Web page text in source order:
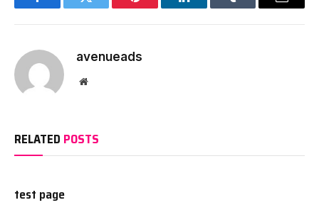
FacebookTwitter Pinterest LinkedInTumblr Email
avenueads
Website
RELATED POSTS
test page